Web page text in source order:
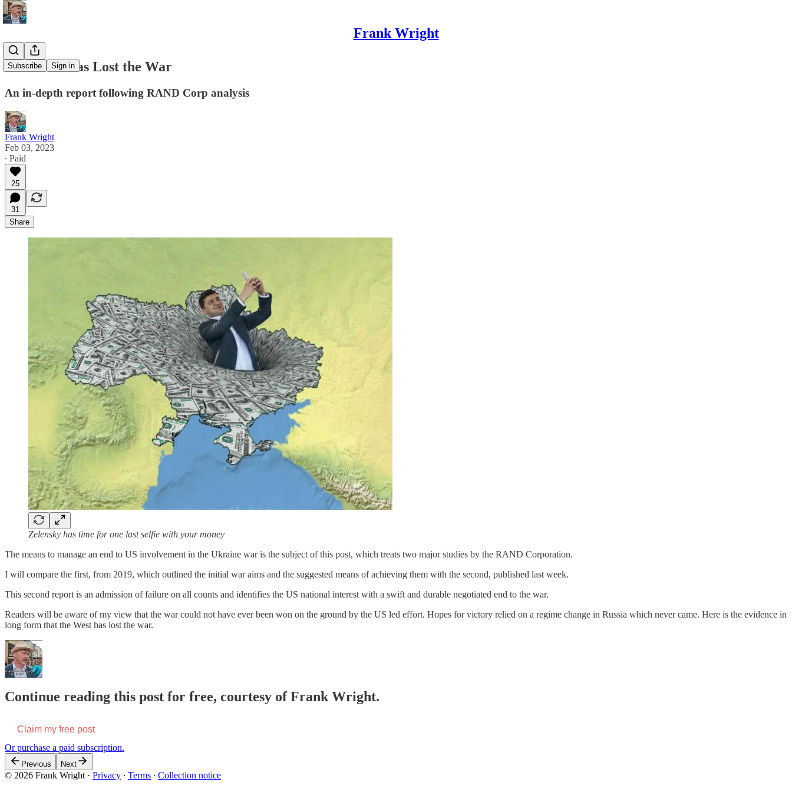
Frank Wright
Subscribe Sign in
The West Has Lost the War
An in-depth report following RAND Corp analysis
Frank Wright
Feb 03, 2023
∙ Paid
25
31
Share
Zelensky has time for one last selfie with your money
The means to manage an end to US involvement in the Ukraine war is the subject of this post, which treats two major studies by the RAND Corporation.
I will compare the first, from 2019, which outlined the initial war aims and the suggested means of achieving them with the second, published last week.
This second report is an admission of failure on all counts and identifies the US national interest with a swift and durable negotiated end to the war.
Readers will be aware of my view that the war could not have ever been won on the ground by the US led effort. Hopes for victory relied on a regime change in Russia which never came. Here is the evidence in
long form that the West has lost the war.
Continue reading this post for free, courtesy of Frank Wright.
Claim my free post
Or purchase a paid subscription.
Previous Next
© 2026 Frank Wright · Privacy ∙ Terms ∙ Collection notice